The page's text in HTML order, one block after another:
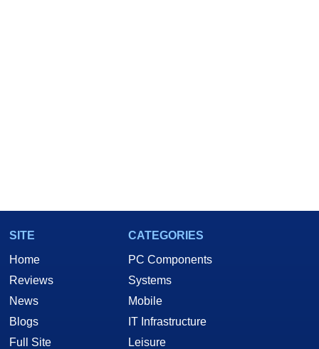
SITE
Home
Reviews
News
Blogs
Full Site
CATEGORIES
PC Components
Systems
Mobile
IT Infrastructure
Leisure